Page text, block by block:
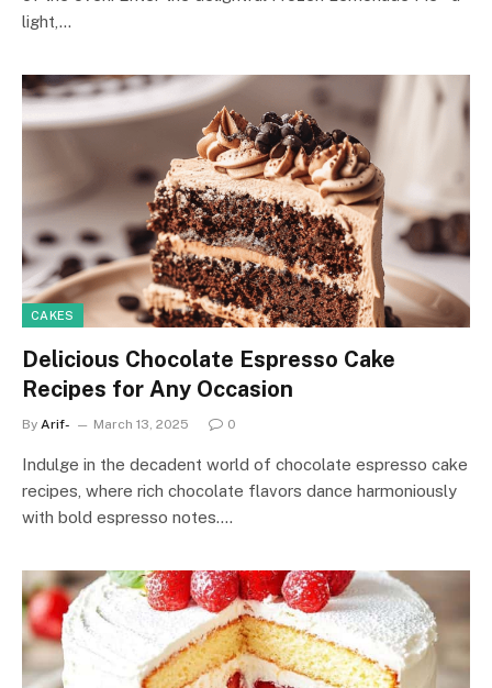
light,…
CAKES
Delicious Chocolate Espresso Cake
Recipes for Any Occasion
By Arif- March 13, 2025 0
Indulge in the decadent world of chocolate espresso cake
recipes, where rich chocolate flavors dance harmoniously
with bold espresso notes.…